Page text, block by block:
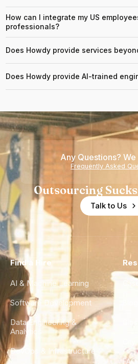
How can I integrate my US
professionals?
Does Howdy provide services
Does Howdy provide AI-trained
Any Questions? We
Frequently Asked
Outsourcing
Talk to Us
Find a Hire
AI & Machine Learning
Software Development
Data Engineering &
Analytics
DevOps & Infrastructure
FAQ